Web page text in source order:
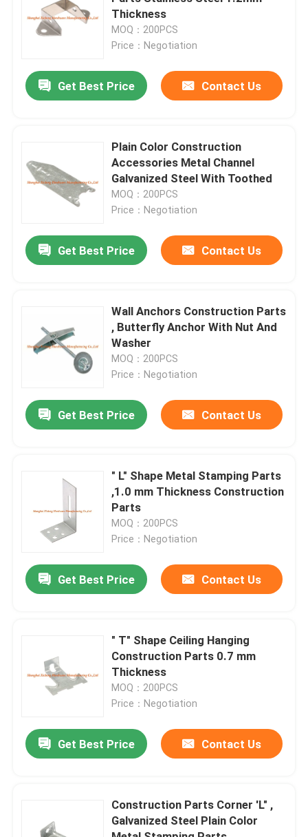
Products
About Us
Factory Tour
Contact Us
Request A Quote
Aluminum Access Panel
Drywall Accessories
Thickness
MOQ：200PCS
Price：Negotiation
Get Best Price Contact Us
Plain Color Construction
Accessories Metal Channel
Galvanized Steel With Toothed
MOQ：200PCS
Price：Negotiation
Get Best Price Contact Us
Wall Anchors Construction Parts
, Butterfly Anchor With Nut And
Washer
MOQ：200PCS
Price：Negotiation
Get Best Price Contact Us
" L" Shape Metal Stamping Parts
,1.0 mm Thickness Construction
Parts
MOQ：200PCS
Price：Negotiation
Get Best Price Contact Us
" T" Shape Ceiling Hanging
Construction Parts 0.7 mm
Thickness
MOQ：200PCS
Price：Negotiation
Get Best Price Contact Us
Construction Parts Corner 'L" ,
Galvanized Steel Plain Color